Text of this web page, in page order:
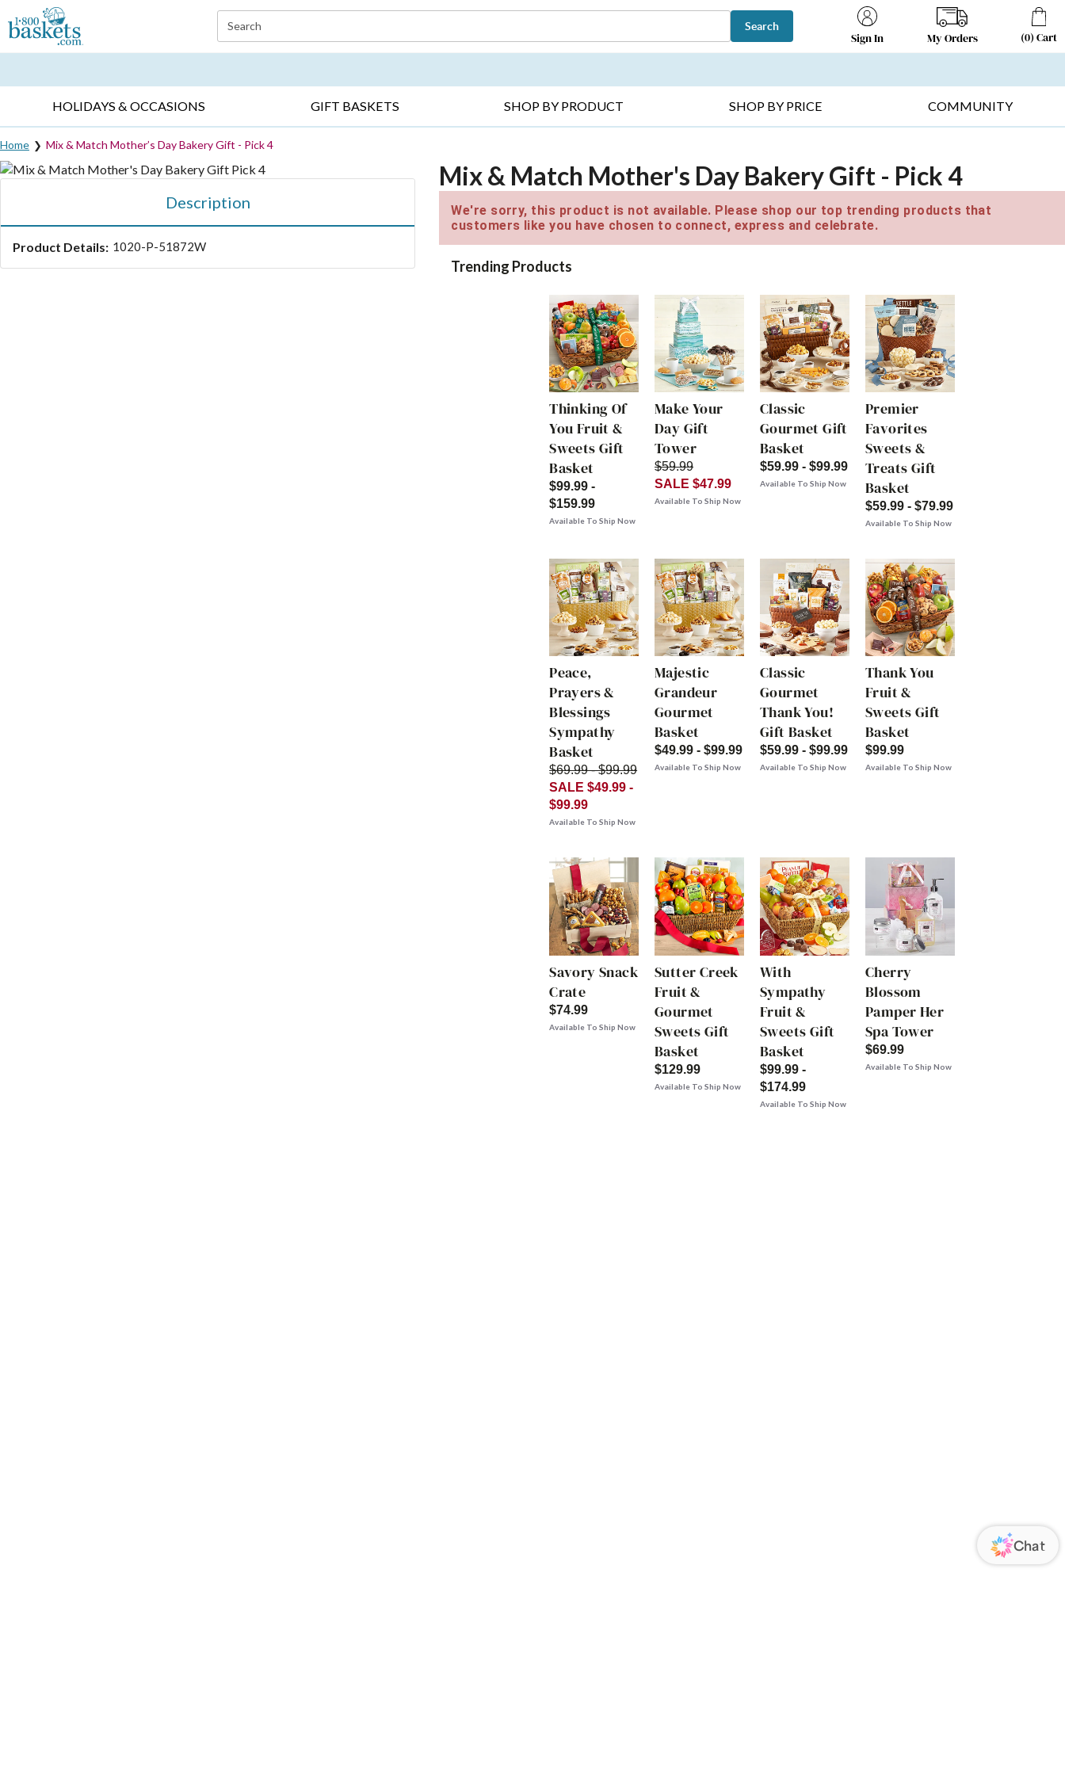
Click here to skip to main page content.
Search Search
Sign In My Orders (0) Cart
HOLIDAYS & OCCASIONS GIFT BASKETS SHOP BY PRODUCT SHOP BY PRICE COMMUNITY
Home Mix & Match Mother’s Day Bakery Gift - Pick 4
Description
Product Details: 1020-P-51872W
Mix & Match Mother's Day Bakery Gift - Pick 4
We're sorry, this product is not available. Please shop our top trending products that
customers like you have chosen to connect, express and celebrate.
Trending Products
Thinking Of
You Fruit &
Sweets Gift
Basket
$99.99 -
$159.99
Available To Ship Now
Make Your
Day Gift
Tower
$59.99
SALE $47.99
Available To Ship Now
Classic
Gourmet Gift
Basket
$59.99 - $99.99
Available To Ship Now
Premier
Favorites
Sweets &
Treats Gift
Basket
$59.99 - $79.99
Available To Ship Now
Peace,
Prayers &
Blessings
Sympathy
Basket
$69.99 - $99.99
SALE $49.99 -
$99.99
Available To Ship Now
Majestic
Grandeur
Gourmet
Basket
$49.99 - $99.99
Available To Ship Now
Classic
Gourmet
Thank You!
Gift Basket
$59.99 - $99.99
Available To Ship Now
Thank You
Fruit &
Sweets Gift
Basket
$99.99
Available To Ship Now
Savory Snack
Crate
$74.99
Available To Ship Now
Sutter Creek
Fruit &
Gourmet
Sweets Gift
Basket
$129.99
Available To Ship Now
With
Sympathy
Fruit &
Sweets Gift
Basket
$99.99 -
$174.99
Available To Ship Now
Cherry
Blossom
Pamper Her
Spa Tower
$69.99
Available To Ship Now